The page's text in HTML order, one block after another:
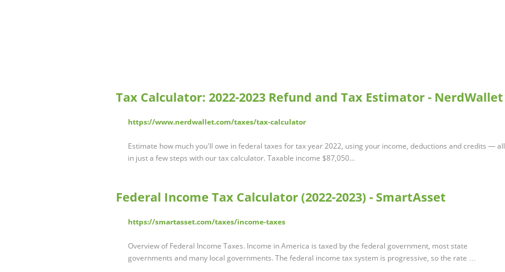
Tax Calculator: 2022-2023 Refund and Tax Estimator - NerdWallet
https://www.nerdwallet.com/taxes/tax-calculator
Estimate how much you'll owe in federal taxes for tax year 2022, using your income, deductions and credits — all
in just a few steps with our tax calculator. Taxable income $87,050...
Federal Income Tax Calculator (2022-2023) - SmartAsset
https://smartasset.com/taxes/income-taxes
Overview of Federal Income Taxes. Income in America is taxed by the federal government, most state
governments and many local governments. The federal income tax system is progressive, so the rate …